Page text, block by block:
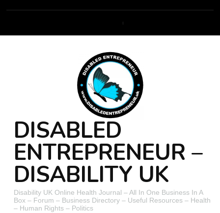
DISABLED
ENTREPRENEUR –
DISABILITY UK
Disability UK Online Health Journal – All In One Business In A
Box – Forum – Business Directory – Useful Resources – Health
– Human Rights – Politics